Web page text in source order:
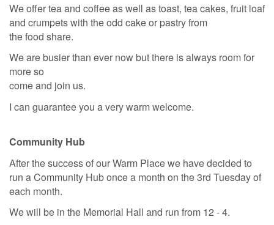
We offer tea and coffee as well as toast, tea cakes, fruit loaf
and crumpets with the odd cake or pastry from
the food share.
We are busier than ever now but there is always room for
more so
come and join us.
I can guarantee you a very warm welcome.
Community Hub
After the success of our Warm Place we have decided to
run a Community Hub once a month on the 3rd Tuesday of
each month.
We will be in the Memorial Hall and run from 12 - 4.